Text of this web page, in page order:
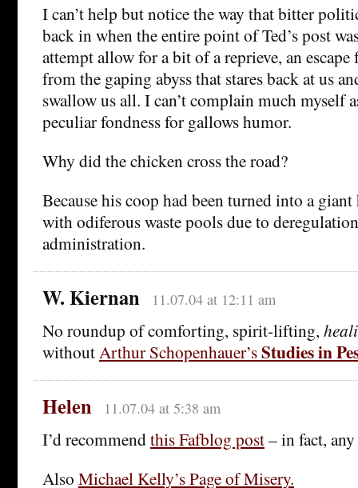
I can’t help but notice the way that bitter
back in when the entire point of Ted’s post
attempt allow for a bit of a reprieve, an
from the gaping abyss that stares back at us
swallow us all. I can’t complain much myself
peculiar fondness for gallows humor.
Why did the chicken cross the road?
Because his coop had been turned into a
with odiferous waste pools due to
administration.
W. Kiernan 11.07.04 at 12:11 am
No roundup of comforting, spirit-lifting,
withoutArthur Schopenhauer’sStudies in
Helen 11.07.04 at 5:38 am
I’d recommendthis Fafblog post– in fact,
Also Michael Kelly’s Page of Misery.